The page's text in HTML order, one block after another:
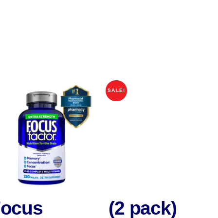
SALE!
(2 pack)